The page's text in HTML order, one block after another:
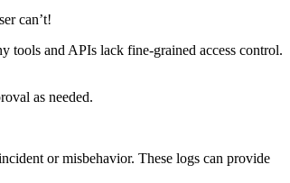
can’t!
tools and APIs lack fine-grained access control.
as needed.
or misbehavior. These logs can provide